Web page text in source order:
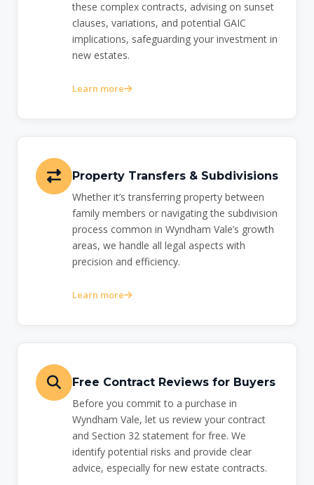
these complex contracts, advising on sunset
clauses, variations, and potential GAIC
implications, safeguarding your investment in
new estates.
Learn more
Property Transfers & Subdivisions
Whether it’s transferring property between
family members or navigating the subdivision
process common in Wyndham Vale’s growth
areas, we handle all legal aspects with
precision and efficiency.
Learn more
Free Contract Reviews for Buyers
Before you commit to a purchase in
Wyndham Vale, let us review your contract
and Section 32 statement for free. We
identify potential risks and provide clear
advice, especially for new estate contracts.